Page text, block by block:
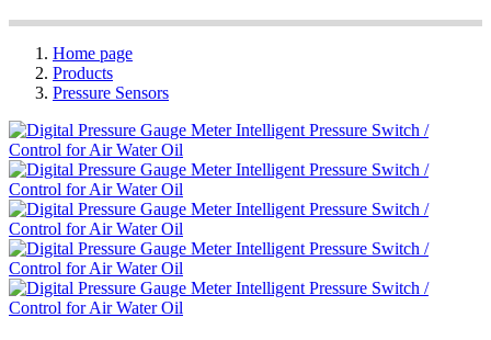
Home page
Products
Pressure Sensors